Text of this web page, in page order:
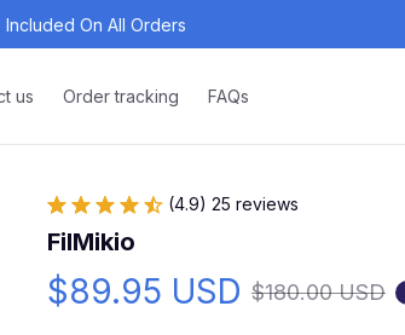
Included On All Orders
us Order tracking FAQs
(4.9) 25 reviews
FilMikio
$89.95 USD $180.00 USD